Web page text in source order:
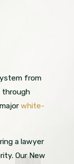
from
through
white-
a lawyer
Our New